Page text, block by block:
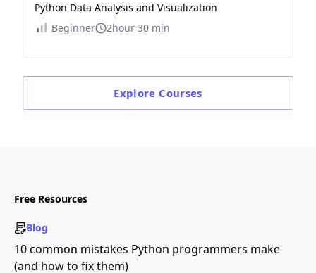
Python Data Analysis and Visualization
Beginner
2hour 30 min
Explore Courses
Free Resources
Blog
10 common mistakes Python programmers make
(and how to fix them)